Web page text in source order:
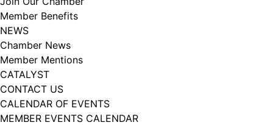
Member Benefits
NEWS
Chamber News
Member Mentions
CATALYST
CONTACT US
CALENDAR OF EVENTS
MEMBER EVENTS CALENDAR
102, Utica , NY, 13502, US, http://www.greateruticachamber.org. You can
revoke your consent to receive emails at any time by using the